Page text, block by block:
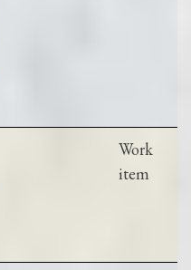
Work
item